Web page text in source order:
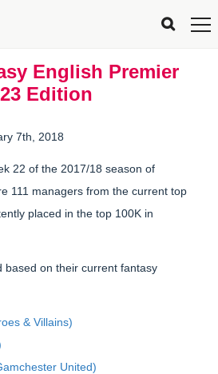
English Premier
Edition
7th, 2018
22 of the 2017/18 season of
111 managers from the current top
placed in the top 100K in
based on their current fantasy
& Villains)
United)